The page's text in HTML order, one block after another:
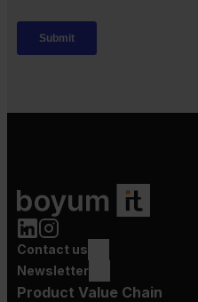
Contact us
Newsletter
Product Value Chain